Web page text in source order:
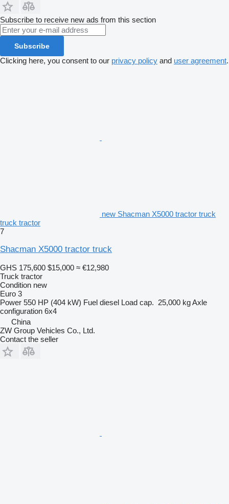
Subscribe to receive new ads from this section
Subscribe
Clicking here, you consent to our privacy policy and user agreement.
new Shacman X5000 tractor truck
truck tractor
7
Shacman X5000 tractor truck
GHS 175,600 $15,000 ≈ €12,980
Truck tractor
Condition new
Euro 3
Power 550 HP (404 kW) Fuel diesel Load cap. 25,000 kgAxle
configuration 6x4
China
ZW Group Vehicles Co., Ltd.
Contact the seller